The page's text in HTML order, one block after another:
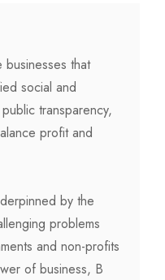
that
social and
transparency,
profit and
by the
problems
and non-profits
of business, B